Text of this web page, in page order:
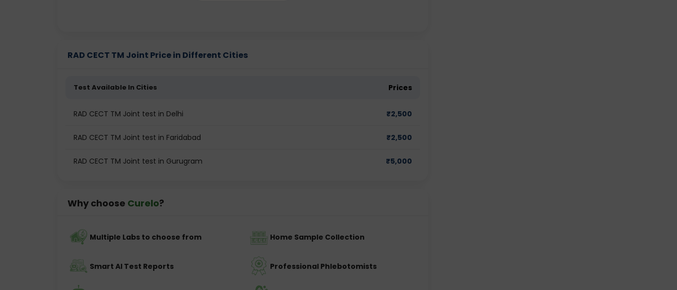
RAD CECT TM Joint Price in Different Cities
Test Available In Cities Prices
RAD CECT TM Joint test in Delhi ₹2,500
RAD CECT TM Joint test in Faridabad ₹2,500
RAD CECT TM Joint test in Gurugram ₹5,000
Why choose Curelo?
Multiple Labs to choose from Home Sample Collection
Smart AI Test Reports Professional Phlebotomists